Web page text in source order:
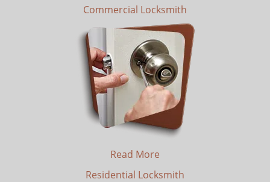
Commercial Locksmith
Read More
Residential Locksmith